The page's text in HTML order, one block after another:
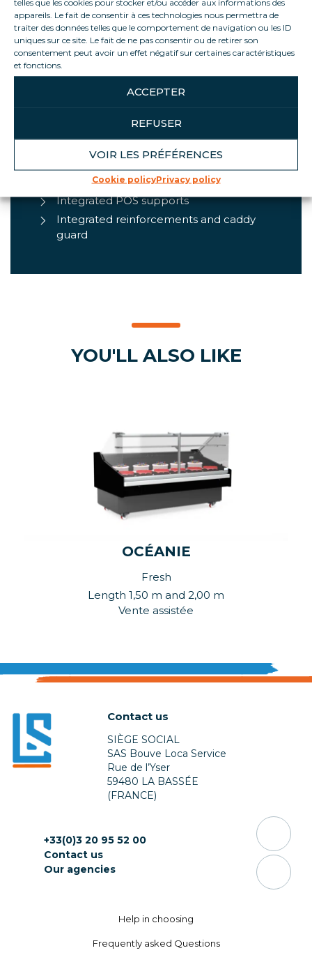
appareils. Le fait de consentir à ces technologies nous permettra de
traiter des données telles que le comportement de navigation ou les ID
uniques sur ce site. Le fait de ne pas consentir ou de retirer son
consentement peut avoir un effet négatif sur certaines caractéristiques
et fonctions.
ACCEPTER
REFUSER
VOIR LES PRÉFÉRENCES
Cookie policyPrivacy policy
PRODUCT HIGHLIGHTS
Optimum product visibility
Controlled product display
Energy efficiency (R290 natural
refrigerant and closed cabinet)
Integrated POS supports
Integrated reinforcements and caddy
guard
YOU'LL ALSO LIKE
OCÉANIE
Fresh
Length 1,50 m and 2,00 m
Vente assistée
Contact us
SIÈGE SOCIAL
SAS Bouve Loca Service
Rue de l’Yser
59480 LA BASSÉE
(FRANCE)
+33(0)3 20 95 52 00
Contact us
Our agencies
Help in choosing
Frequently asked Questions